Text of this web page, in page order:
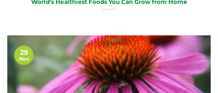
World’s Healthiest Foods You Can Grow from Home
29
Nov